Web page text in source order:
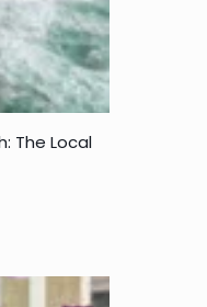
The Local